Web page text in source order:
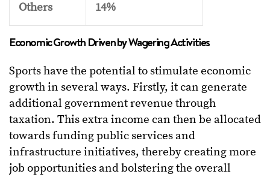
Others 14%
Economic Growth Driven by Wagering Activities
Sports have the potential to stimulate economic
growth in several ways. Firstly, it can generate
additional government revenue through
taxation. This extra income can then be allocated
towards funding public services and
infrastructure initiatives, thereby creating more
job opportunities and bolstering the overall